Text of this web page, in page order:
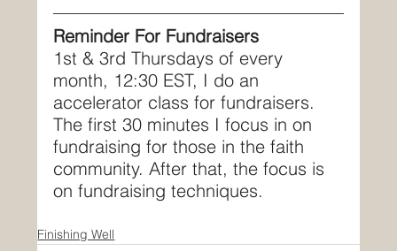
Reminder For Fundraisers
1st & 3rd Thursdays of every
month, 12:30 EST, I do an
accelerator class for fundraisers.
The first 30 minutes I focus in on
fundraising for those in the faith
community. After that, the focus is
on fundraising techniques.
Finishing Well